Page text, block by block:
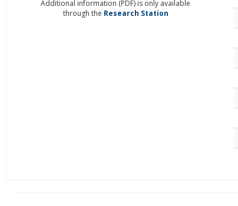
Additional information (PDF) is only available
through the Research Station